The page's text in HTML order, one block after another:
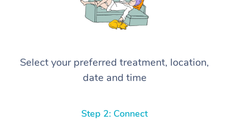
Select your preferred treatment, location,
date and time
Step 2: Connect